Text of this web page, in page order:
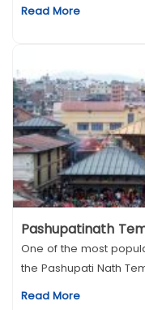
Read More
Pashupatinath
One of the most
the Pashupati Nath
Read More